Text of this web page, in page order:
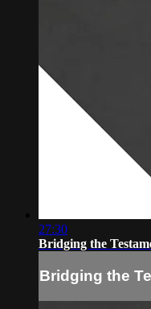
27:30
Bridging the
Bridging the